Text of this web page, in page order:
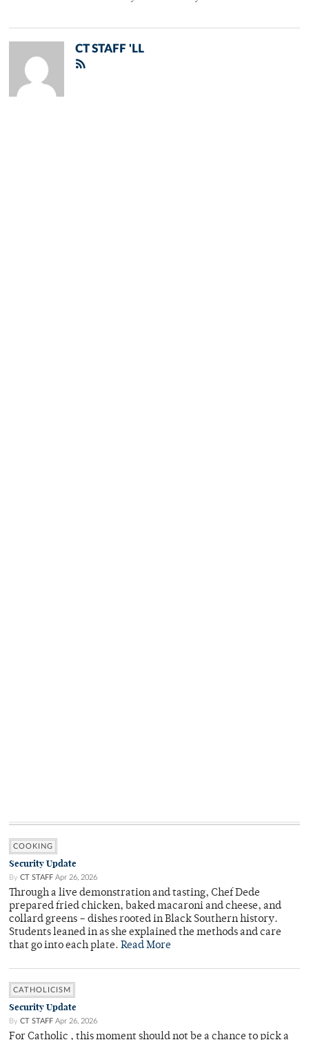
CT STAFF 'LL
COOKING
Security Update
By CT STAFF Apr 26, 2026
Through a live demonstration and tasting, Chef Dede
prepared fried chicken, baked macaroni and cheese, and
collard greens – dishes rooted in Black Southern history.
Students leaned in as she explained the methods and care
that go into each plate. Read More
CATHOLICISM
Security Update
By CT STAFF Apr 26, 2026
For Catholic , this moment should not be a chance to pick a